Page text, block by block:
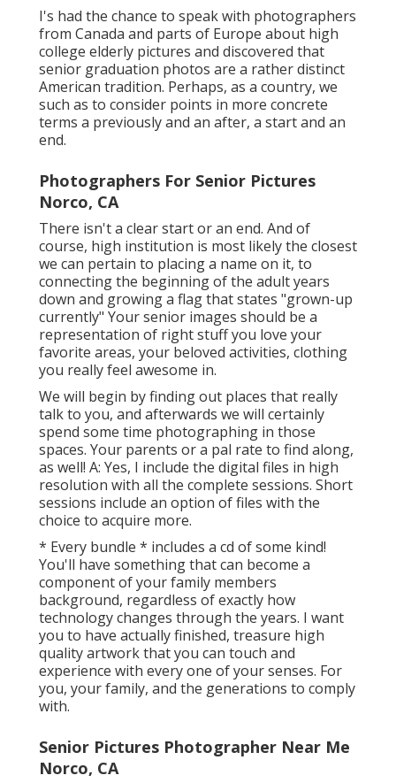
I's had the chance to speak with photographers
from Canada and parts of Europe about high
college elderly pictures and discovered that
senior graduation photos are a rather distinct
American tradition. Perhaps, as a country, we
such as to consider points in more concrete
terms a previously and an after, a start and an
end.
Photographers For Senior Pictures
Norco, CA
There isn't a clear start or an end. And of
course, high institution is most likely the closest
we can pertain to placing a name on it, to
connecting the beginning of the adult years
down and growing a flag that states "grown-up
currently" Your senior images should be a
representation of right stuff you love your
favorite areas, your beloved activities, clothing
you really feel awesome in.
We will begin by finding out places that really
talk to you, and afterwards we will certainly
spend some time photographing in those
spaces. Your parents or a pal rate to find along,
as well! A: Yes, I include the digital files in high
resolution with all the complete sessions. Short
sessions include an option of files with the
choice to acquire more.
* Every bundle * includes a cd of some kind!
You'll have something that can become a
component of your family members
background, regardless of exactly how
technology changes through the years. I want
you to have actually finished, treasure high
quality artwork that you can touch and
experience with every one of your senses. For
you, your family, and the generations to comply
with.
Senior Pictures Photographer Near Me
Norco, CA